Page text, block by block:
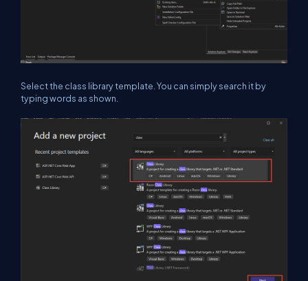
Select the class library template. You can simply search it by
typing words as shown.